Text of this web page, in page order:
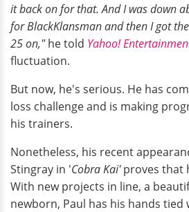
it back on for that. And I was down
for BlackKlansman and then I got
25 on,"he told Yahoo!
fluctuation.
But now, he's serious. He has
loss challenge and is making
his trainers.
Nonetheless, his recent
Stingray in 'Cobra Kai'proves that
With new projects in line, a
newborn, Paul has his hands tied